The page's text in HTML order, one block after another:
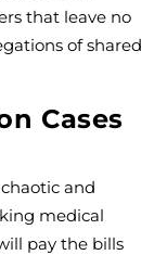
that leave no
of shared
Cases
and
medical
pay the bills